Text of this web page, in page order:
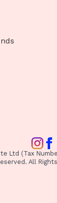
Ltd (Tax
All